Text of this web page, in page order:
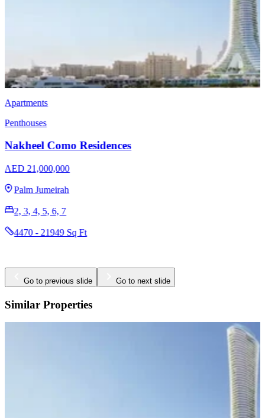
Villas
Nakheel Villa Ocean Whisper
AED 18,100,000
Palm Jebel Ali
6
8315 Sq Ft
Go to previous slide Go to next slide
Similar Properties